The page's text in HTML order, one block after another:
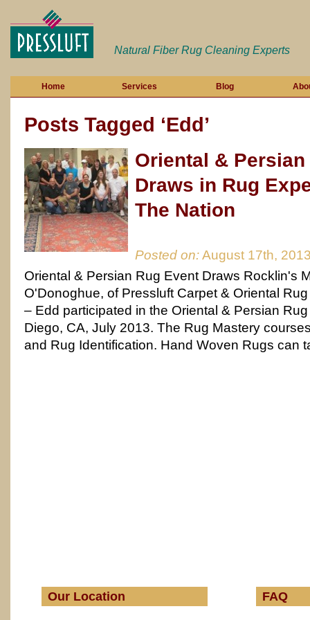
Natural Fiber Rug Cleaning Experts
Home Services Blog
Posts Tagged ‘Edd’
Oriental &
Draws in Rug
The Nation
Posted on:August 17th,
Oriental & Persian Rug Event Draws Rocklin's
O'Donoghue, of Pressluft Carpet & Oriental
– Edd participated in the Oriental & Persian
Diego, CA, July 2013. The Rug Mastery
and Rug Identification. Hand Woven Rugs can
Our Location FAQ